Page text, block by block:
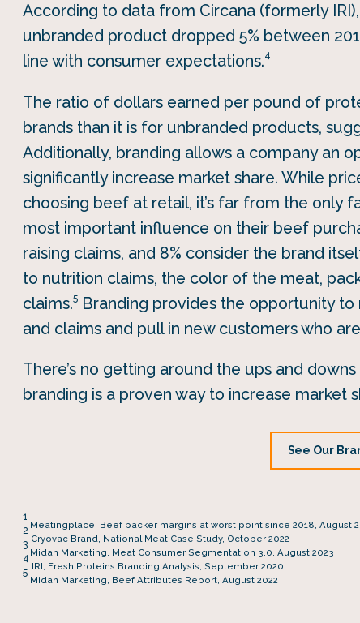
According to data from Circana (formerly
unbranded product dropped 5% between
line with consumer expectations.4
The ratio of dollars earned per pound of
brands than it is for unbranded products,
Additionally, branding allows a company an
significantly increase market share. While
choosing beef at retail, it’s far from the only
most important influence on their beef
raising claims, and 8% consider the brand
to nutrition claims, the color of the meat,
claims.5 Branding provides the opportunity to
and claims and pull in new customers who
There’s no getting around the ups and
branding is a proven way to increase market
See Our
1
Meatingplace, Beef packer margins at worst point since 2018, August
2
Cryovac Brand, National Meat Case Study, October 2022
3
Midan Marketing, Meat Consumer Segmentation 3.0, August 2023
4
IRI, Fresh Proteins Branding Analysis, September 2020
5
Midan Marketing, Beef Attributes Report, August 2022